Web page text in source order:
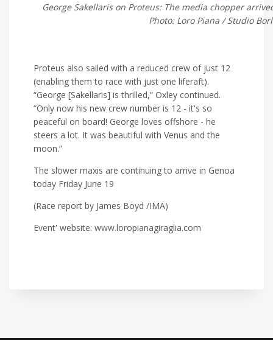
George Sakellaris on Proteus: The media chopper
Photo: Loro Piana / Studio
Proteus also sailed with a reduced crew of just 12
(enabling them to race with just one liferaft).
“George [Sakellaris] is thrilled,” Oxley continued.
“Only now his new crew number is 12 - it's so
peaceful on board! George loves offshore - he
steers a lot. It was beautiful with Venus and the
moon.”
The slower maxis are continuing to arrive in Genoa
today Friday June 19
(Race report by James Boyd /IMA)
Event' website: www.loropianagiraglia.com